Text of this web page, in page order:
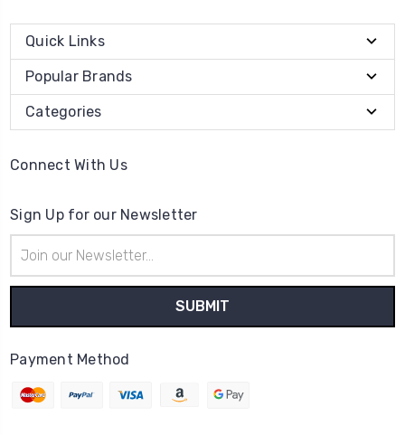
Quick Links
Popular Brands
Categories
Connect With Us
Sign Up for our Newsletter
Address
Payment Method